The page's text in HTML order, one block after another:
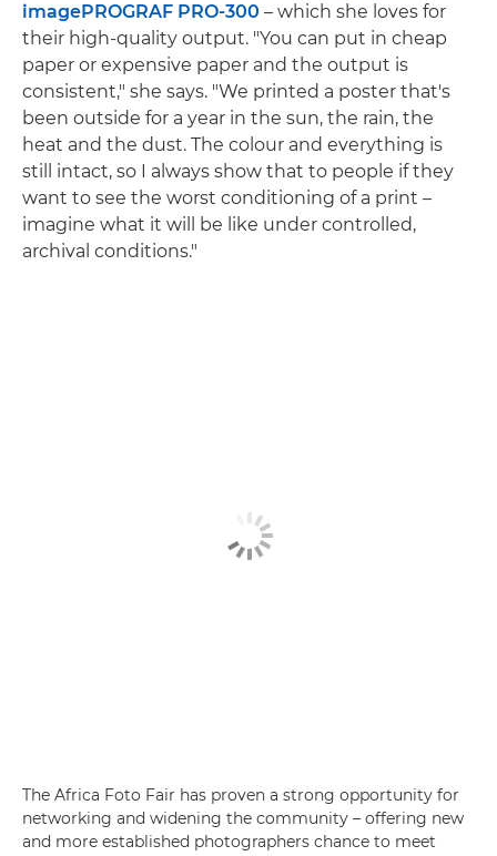
imagePROGRAF PRO-300 – which she loves for
their high-quality output. "You can put in cheap
paper or expensive paper and the output is
consistent," she says. "We printed a poster that's
been outside for a year in the sun, the rain, the
heat and the dust. The colour and everything is
still intact, so I always show that to people if they
want to see the worst conditioning of a print –
imagine what it will be like under controlled,
archival conditions."
The Africa Foto Fair has proven a strong opportunity for
networking and widening the community – offering new
and more established photographers chance to meet